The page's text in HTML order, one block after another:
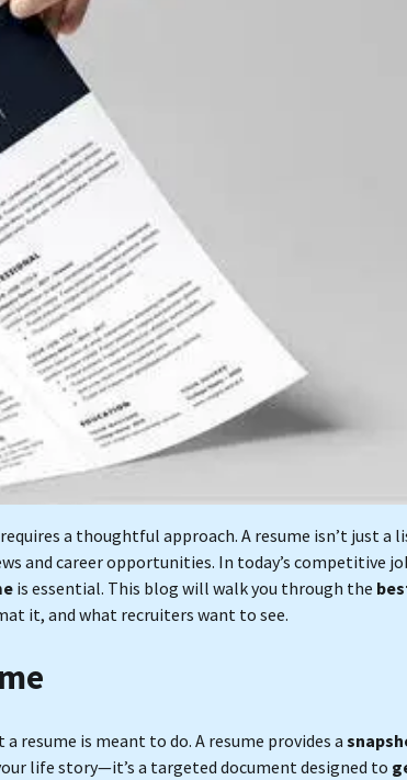
requires a thoughtful approach. A resume isn’t just a
and career opportunities. In today’s competitive
is essential. This blog will walk you through the
it, and what recruiters want to see.
is meant to do. A resume provides a
life story—it’s a targeted document designed to